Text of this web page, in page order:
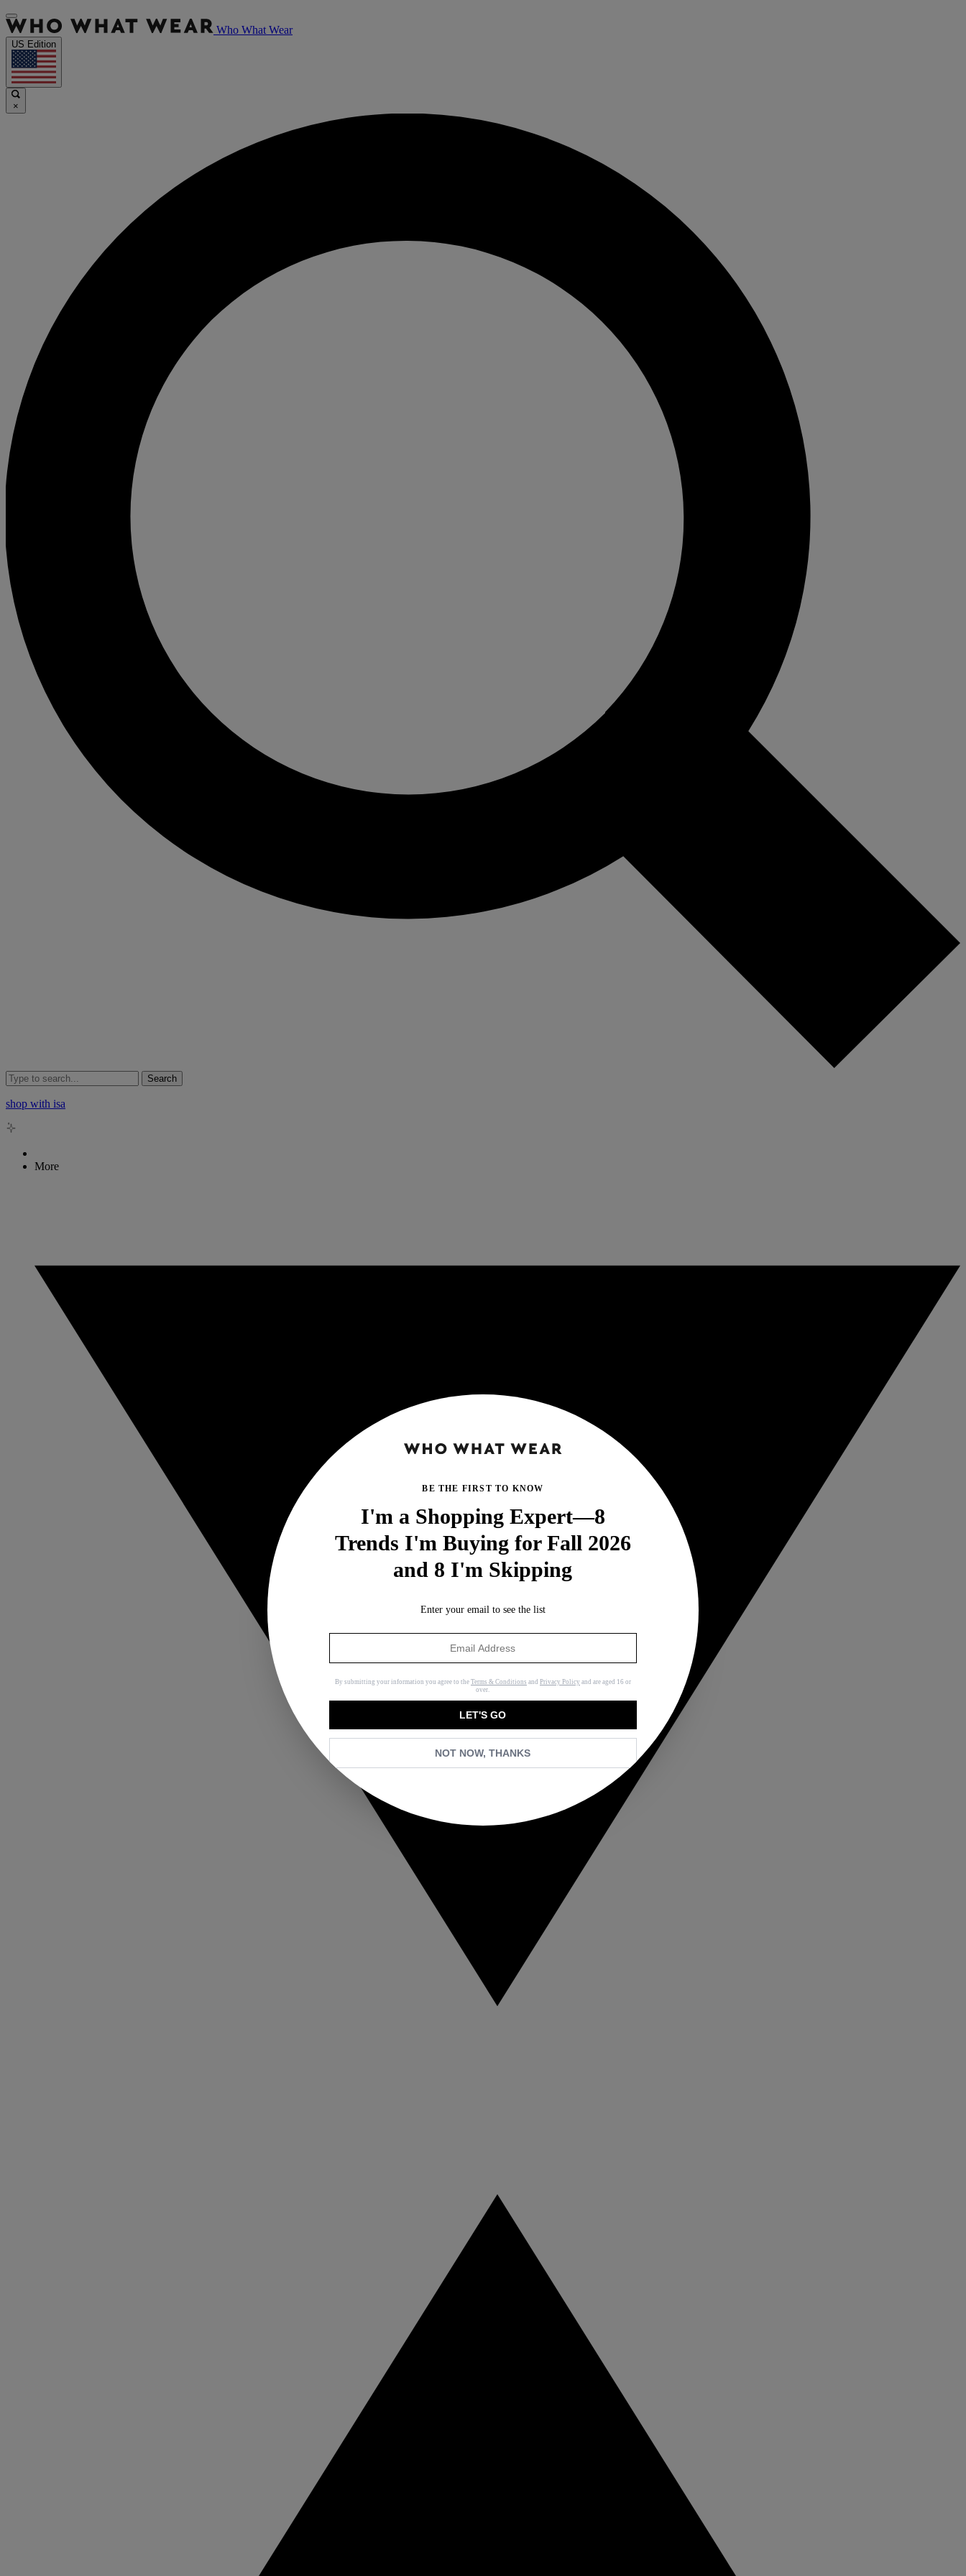
Who What Wear
US Edition
×
Search
shop with isa
More
BE THE FIRST TO KNOW
I'm a Shopping Expert—8
Trends I'm Buying for Fall 2026
and 8 I'm Skipping
Enter your email to see the list
By submitting your information you agree to the Terms & Conditions and Privacy Policy and are aged 16 or
over.
LET'S GO
NOT NOW, THANKS